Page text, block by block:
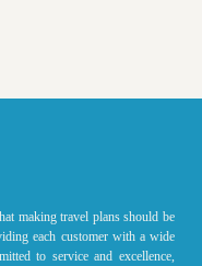
making travel plans should be
each customer with a wide
to service and excellence,